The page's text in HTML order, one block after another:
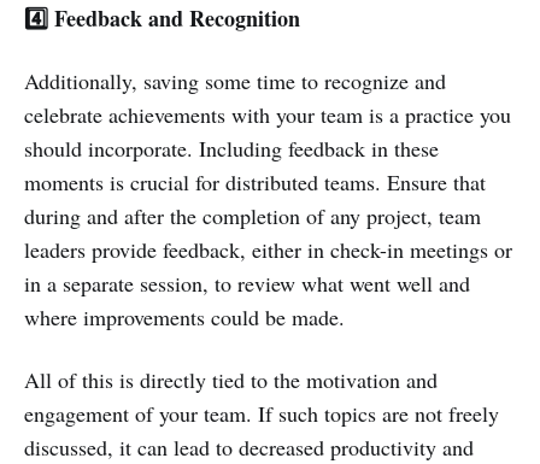
4️⃣ Feedback and Recognition
Additionally, saving some time to recognize and
celebrate achievements with your team is a practice you
should incorporate. Including feedback in these
moments is crucial for distributed teams. Ensure that
during and after the completion of any project, team
leaders provide feedback, either in check-in meetings or
in a separate session, to review what went well and
where improvements could be made.
All of this is directly tied to the motivation and
engagement of your team. If such topics are not freely
discussed, it can lead to decreased productivity and